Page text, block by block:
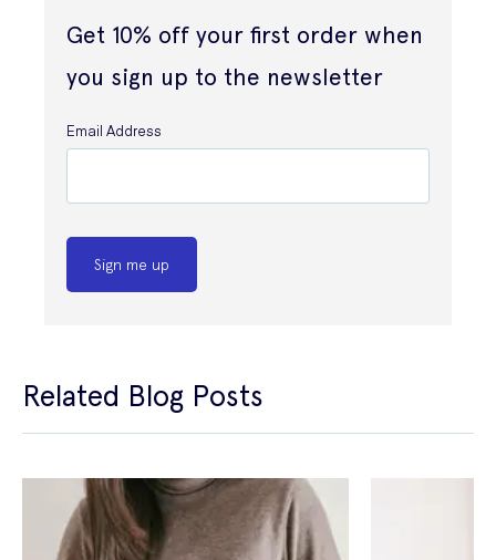
Get 10% off your first order when
you sign up to the newsletter
Email Address
Sign me up
Related Blog Posts